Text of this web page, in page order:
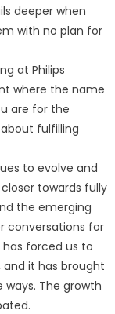
deeper when
with no plan for
at Philips
where the name
are for the
fulfilling
to evolve and
towards fully
the emerging
conversations for
has forced us to
it has brought
The growth